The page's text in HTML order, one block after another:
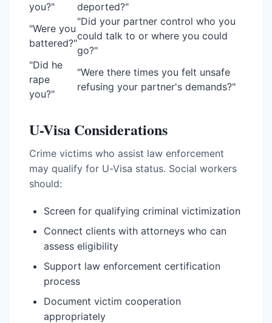
you?"
deported?"
"Were you
battered?"
"Did your partner control who you
could talk to or where you could
go?"
"Did he
rape
you?"
"Were there times you felt unsafe
refusing your partner's demands?"
U-Visa Considerations
Crime victims who assist law enforcement
may qualify for U-Visa status. Social workers
should:
Screen for qualifying criminal victimization
Connect clients with attorneys who can
assess eligibility
Support law enforcement certification
process
Document victim cooperation
appropriately